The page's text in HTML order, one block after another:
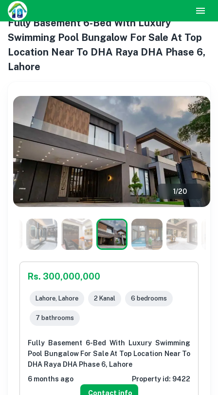
Fully Basement 6-Bed With Luxury
Swimming Pool Bungalow For Sale At Top
Location Near To DHA Raya DHA Phase 6,
Lahore
1/20
Rs. 300,000,000
Lahore, Lahore 2 Kanal 6 bedrooms
7 bathrooms
Fully Basement 6-Bed With Luxury Swimming
Pool Bungalow For Sale At Top Location Near To
DHA Raya DHA Phase 6, Lahore
6 months ago
Property id: 9422
Contact info